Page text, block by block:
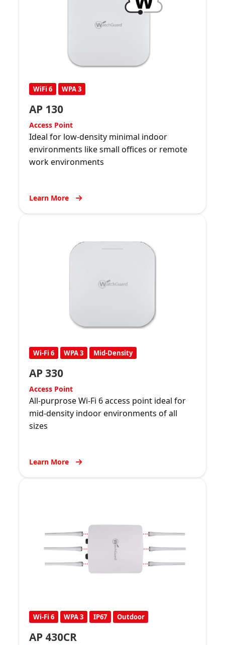
WiFi 6 WPA 3
AP 130
Access Point
Ideal for low-density minimal indoor
environments like small offices or remote
work environments
Learn More
Wi-Fi 6 WPA 3 Mid-Density
AP 330
Access Point
All-purprose Wi-Fi 6 access point ideal for
mid-density indoor environments of all
sizes
Learn More
Wi-Fi 6 WPA 3 IP67 Outdoor
AP 430CR